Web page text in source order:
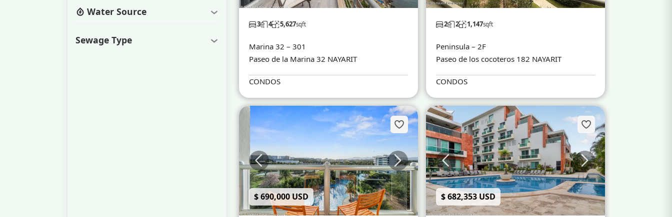
Water Source
Sewage Type
3 4 5,627sqft
Marina 32 – 301
Paseo de la Marina 32 NAYARIT
CONDOS
2 2 1,147sqft
Peninsula – 2F
Paseo de los cocoteros 182 NAYARIT
CONDOS
$ 690,000 USD $ 682,353 USD